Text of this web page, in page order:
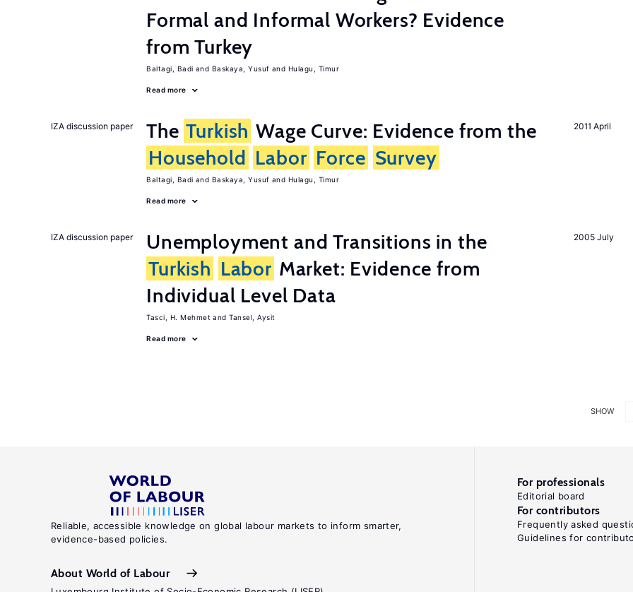
Formal and Informal Workers? Evidence
from Turkey
Baltagi, Badi Baskaya, Yusuf Hulagu, Timur
Read more
2011 April
IZA discussion paper The Turkish Wage Curve: Evidence from the
Household Labor Force Survey
Baltagi, Badi Baskaya, Yusuf Hulagu, Timur
Read more
2005 July
IZA discussion paper
Unemployment and Transitions in the
Turkish Labor Market: Evidence from
Individual Level Data
Tasci, H. Mehmet Tansel, Aysit
Read more
SHOW
Reliable, accessible knowledge on global labour markets to inform smarter,
evidence-based policies.
About World of Labour
For professionals
Editorial board
For contributors
Frequently asked
Guidelines for